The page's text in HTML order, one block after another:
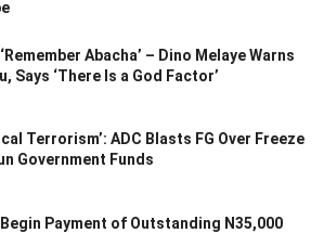
Abacha’ – Dino Melaye Warns
Says ‘There Is a God Factor’
Terrorism’: ADC Blasts FG Over Freeze
Government Funds
Begin Payment of Outstanding N35,000